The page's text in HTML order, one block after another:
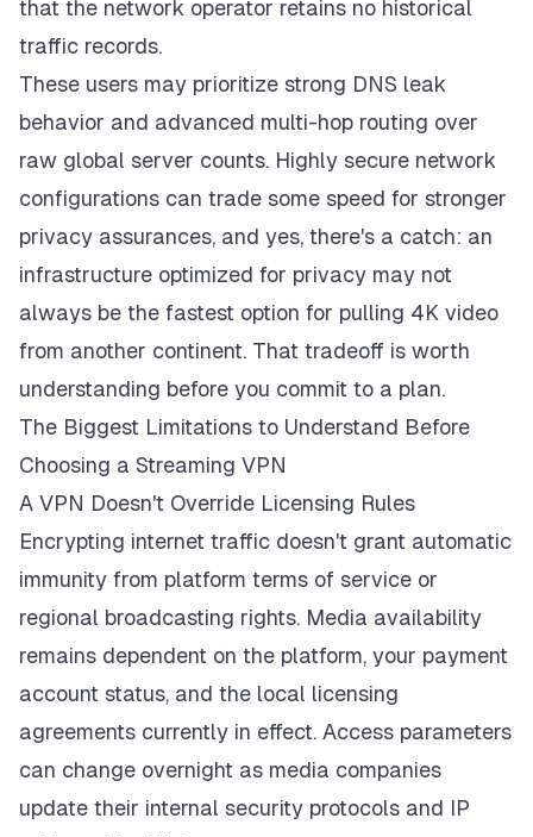
that the network operator retains no historical
traffic records.
These users may prioritize strong DNS leak
behavior and advanced multi-hop routing over
raw global server counts. Highly secure network
configurations can trade some speed for stronger
privacy assurances, and yes, there's a catch: an
infrastructure optimized for privacy may not
always be the fastest option for pulling 4K video
from another continent. That tradeoff is worth
understanding before you commit to a plan.
The Biggest Limitations to Understand Before
Choosing a Streaming VPN
A VPN Doesn't Override Licensing Rules
Encrypting internet traffic doesn't grant automatic
immunity from platform terms of service or
regional broadcasting rights. Media availability
remains dependent on the platform, your payment
account status, and the local licensing
agreements currently in effect. Access parameters
can change overnight as media companies
update their internal security protocols and IP